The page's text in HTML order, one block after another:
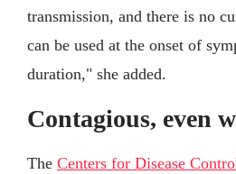
transmission, and there is no
can be used at the onset of
duration," she added.
Contagious, even
The Centers for Disease